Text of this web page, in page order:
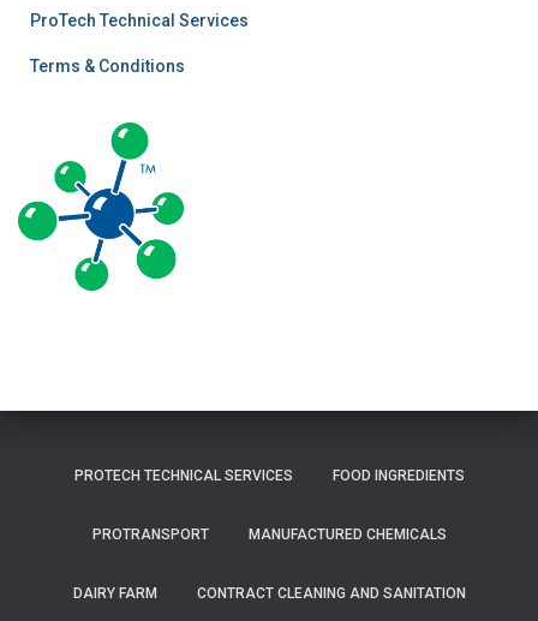
ProTech Technical Services
Terms & Conditions
PROTECH TECHNICAL SERVICES FOOD INGREDIENTS
PROTRANSPORT MANUFACTURED CHEMICALS
DAIRY FARM CONTRACT CLEANING AND SANITATION